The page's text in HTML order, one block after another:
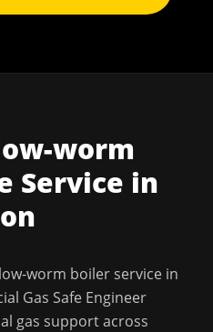
worm
Service in
worm boiler service in
Gas Safe Engineer
gas support across